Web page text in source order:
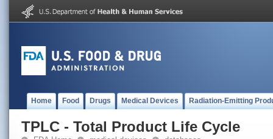
Home Food Drugs Medical Devices Radiation-Emitting
TPLC - Total Product Life Cycle